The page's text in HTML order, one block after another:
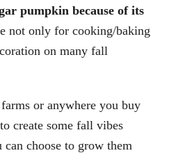
pumpkin because of its
not only for cooking/baking
on many fall
or anywhere you buy
create some fall vibes
choose to grow them